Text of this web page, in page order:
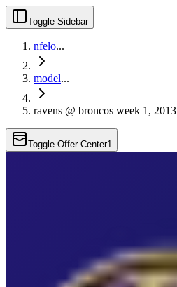
Toggle Sidebar
nfelo...
model...
ravens @ broncos week 1, 2013
Toggle Offer Center1